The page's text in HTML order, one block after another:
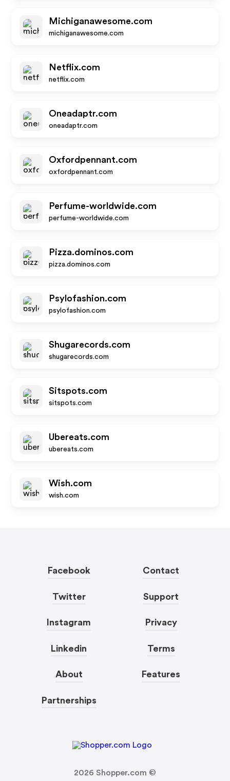
Michiganawesome.com
michiganawesome.com
Netflix.com
netflix.com
Oneadaptr.com
oneadaptr.com
Oxfordpennant.com
oxfordpennant.com
Perfume-worldwide.com
perfume-worldwide.com
Pizza.dominos.com
pizza.dominos.com
Psylofashion.com
psylofashion.com
Shugarecords.com
shugarecords.com
Sitspots.com
sitspots.com
Ubereats.com
ubereats.com
Wish.com
wish.com
Facebook
Twitter
Instagram
Linkedin
About
Partnerships
Contact
Support
Privacy
Terms
Features
2026 Shopper.com ©